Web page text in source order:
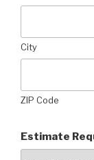
City
ZIP Code
Estimate